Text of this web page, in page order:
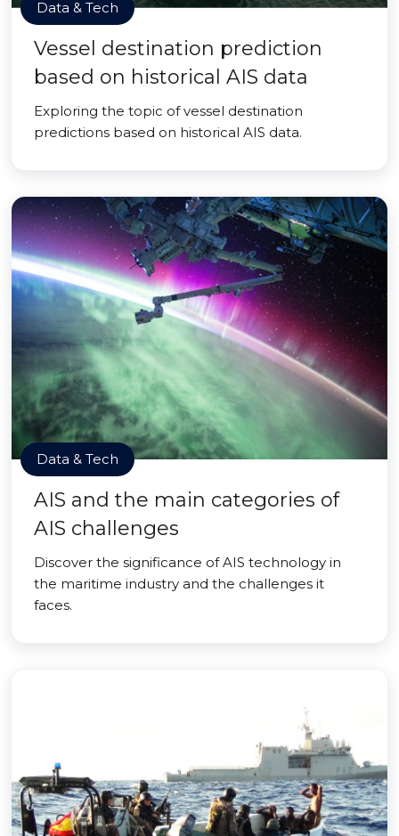
Data & Tech
Vessel destination prediction
based on historical AIS data
Exploring the topic of vessel destination
predictions based on historical AIS data.
Data & Tech
AIS and the main categories of
AIS challenges
Discover the significance of AIS technology in
the maritime industry and the challenges it
faces.